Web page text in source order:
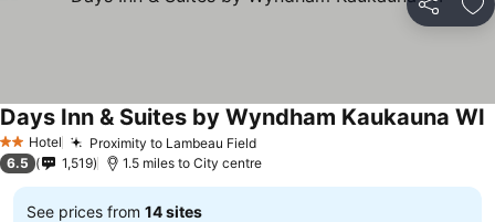
Share
2 StarsHotel Proximity to Lambeau Field
Days Inn & Suites by Wyndham Kaukauna WI
6.5 1,519 1.5 miles to City centre
See prices from 14 sites